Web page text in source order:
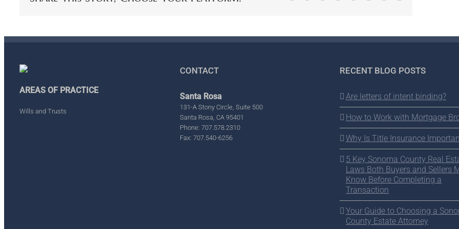
AREAS OF PRACTICE
Wills and Trusts
CONTACT
Santa Rosa
131-A Stony Circle, Suite 500
Santa Rosa, CA 95401
Phone: 707.578.2310
Fax: 707.540-6256
RECENT BLOG POSTS
Are letters of intent binding?
How to Work with Mortgage
Why Is Title Insurance
5 Key Sonoma County Real
Laws Both Buyers and Sellers
Know Before Completing a
Transaction
Your Guide to Choosing a
County Estate Attorney